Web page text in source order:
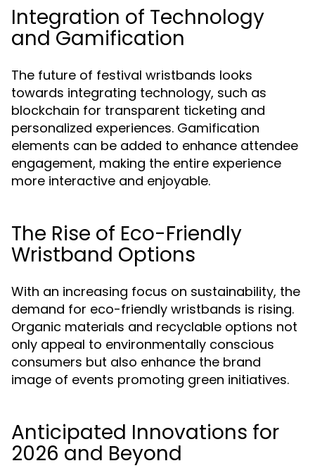
Integration of Technology
and Gamification
The future of festival wristbands looks
towards integrating technology, such as
blockchain for transparent ticketing and
personalized experiences. Gamification
elements can be added to enhance attendee
engagement, making the entire experience
more interactive and enjoyable.
The Rise of Eco-Friendly
Wristband Options
With an increasing focus on sustainability, the
demand for eco-friendly wristbands is rising.
Organic materials and recyclable options not
only appeal to environmentally conscious
consumers but also enhance the brand
image of events promoting green initiatives.
Anticipated Innovations for
2026 and Beyond